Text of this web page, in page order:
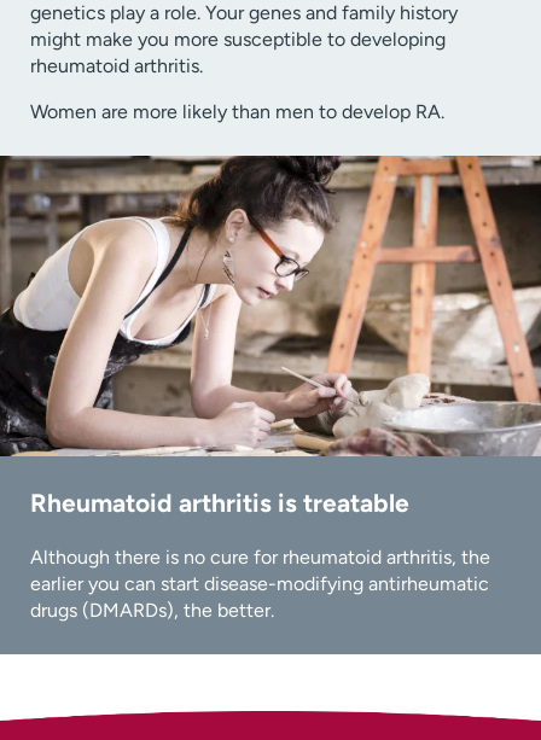
genetics play a role. Your genes and family history
might make you more susceptible to developing
rheumatoid arthritis.
Women are more likely than men to develop RA.
Rheumatoid arthritis is treatable
Although there is no cure for rheumatoid arthritis, the
earlier you can start disease-modifying antirheumatic
drugs (DMARDs), the better.